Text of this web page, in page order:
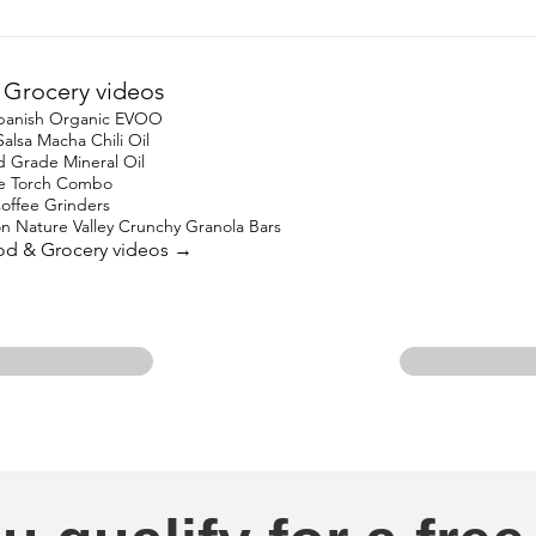
videos
Organic EVOO
Macha Chili Oil
Grade Mineral Oil
Torch Combo
Grinders
Nature Valley Crunchy Granola Bars
& Grocery videos →